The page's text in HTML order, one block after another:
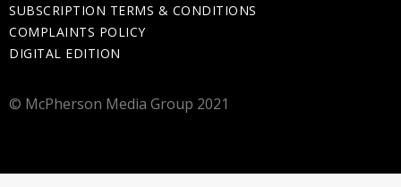
SUBSCRIPTION TERMS & CONDITIONS
COMPLAINTS POLICY
DIGITAL EDITION
© McPherson Media Group 2021